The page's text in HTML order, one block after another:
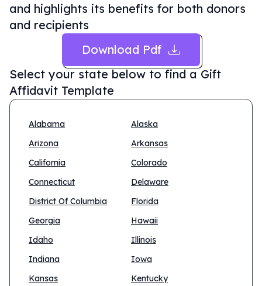
and highlights its benefits for both donors
and recipients
Download Pdf
Select your state below to find a Gift
Affidavit Template
Alabama
Alaska
Arizona
Arkansas
California
Colorado
Connecticut
Delaware
District Of Columbia
Florida
Georgia
Hawaii
Idaho
Illinois
Indiana
Iowa
Kansas
Kentucky